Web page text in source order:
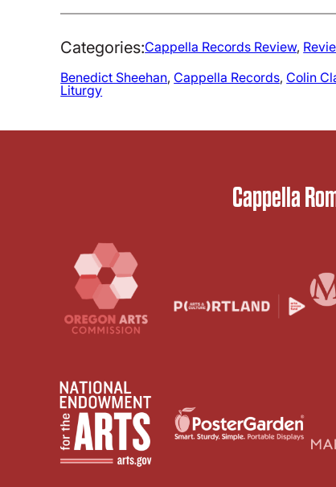
Categories:Cappella Records Review,
Benedict Sheehan, Cappella Records, Colin
Liturgy
Cappella